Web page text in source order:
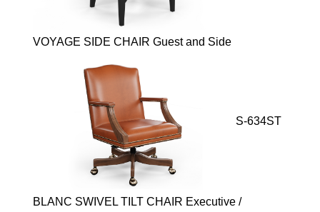
VOYAGE SIDE CHAIR Guest and Side
S-634ST
BLANC SWIVEL TILT CHAIR Executive /